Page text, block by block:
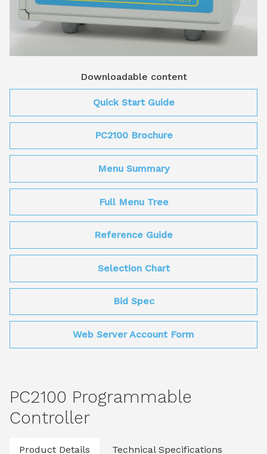
Downloadable content
Quick Start Guide
PC2100 Brochure
Menu Summary
Full Menu Tree
Reference Guide
Selection Chart
Bid Spec
Web Server Account Form
PC2100 Programmable
Controller
Product Details Technical Specifications